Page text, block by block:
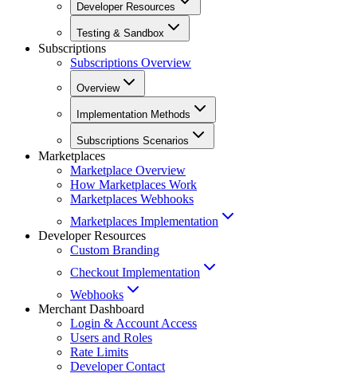
Developer Resources
Testing & Sandbox
Subscriptions
Subscriptions Overview
Overview
Implementation Methods
Subscriptions Scenarios
Marketplaces
Marketplace Overview
How Marketplaces Work
Marketplaces Webhooks
Marketplaces Implementation
Developer Resources
Custom Branding
Checkout Implementation
Webhooks
Merchant Dashboard
Login & Account Access
Users and Roles
Rate Limits
Developer Contact